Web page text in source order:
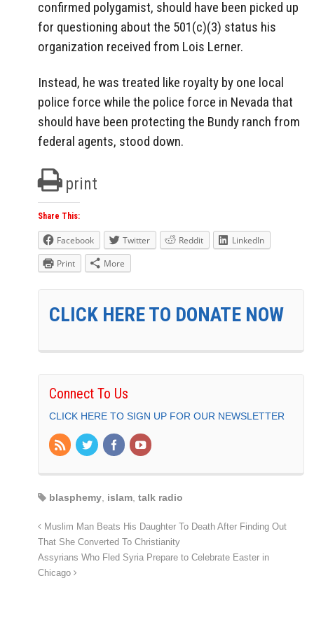
confirmed polygamist, should have been picked up
for questioning about the 501(c)(3) status his
organization received from Lois Lerner.
Instead, he was treated like royalty by one local
police force while the police force in Nevada that
should have been protecting the Bundy ranch from
federal agents, stood down.
print
Share This:
Facebook Twitter Reddit
LinkedIn
Print
More
CLICK HERE TO DONATE NOW
Connect To Us
CLICK HERE TO SIGN UP FOR OUR NEWSLETTER
blasphemy islam talk radio
Muslim Man Beats His Daughter To Death After Finding Out
That She Converted To Christianity
Assyrians Who Fled Syria Prepare to Celebrate Easter in
Chicago